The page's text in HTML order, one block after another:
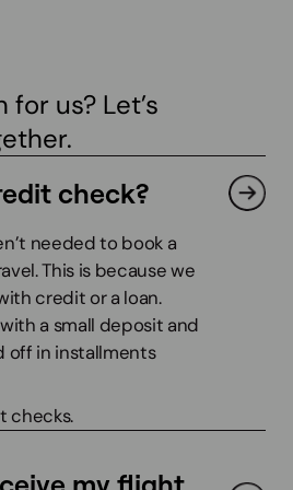
us? Let’s
check?
needed to book a
This is because we
credit or a loan.
a small deposit and
off in installments
checks.
my flight